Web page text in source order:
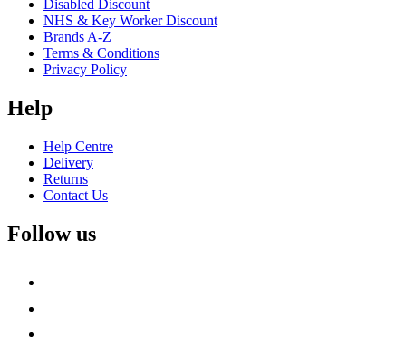
Disabled Discount
NHS & Key Worker Discount
Brands A-Z
Terms & Conditions
Privacy Policy
Help
Help Centre
Delivery
Returns
Contact Us
Follow us